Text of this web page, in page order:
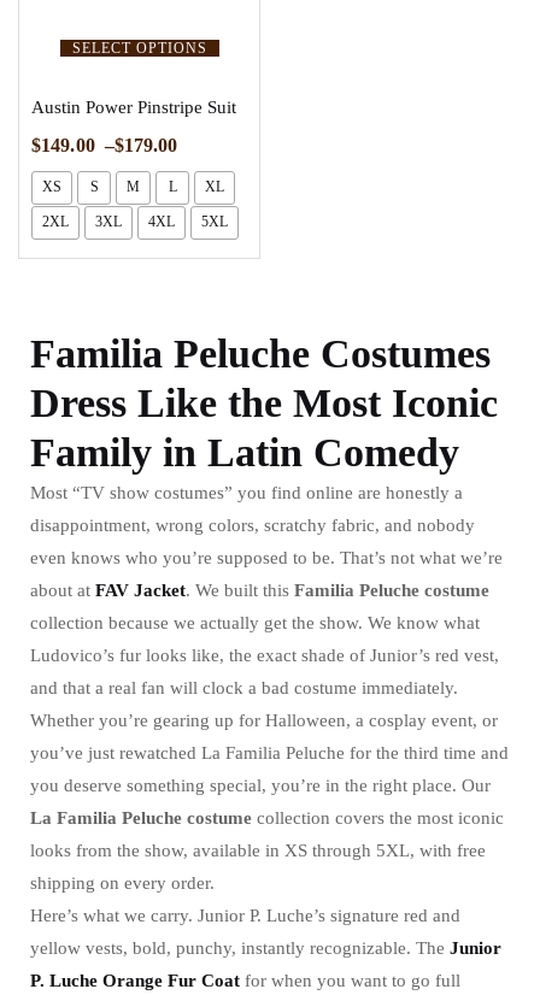
SELECT OPTIONS
Austin Power Pinstripe Suit
$149.00 –$179.00
XS S M L XL
2XL 3XL 4XL 5XL
Familia Peluche Costumes
Dress Like the Most Iconic
Family in Latin Comedy
Most “TV show costumes” you find online are honestly a
disappointment, wrong colors, scratchy fabric, and nobody
even knows who you’re supposed to be. That’s not what we’re
about at FAV Jacket. We built this Familia Peluche costume
collection because we actually get the show. We know what
Ludovico’s fur looks like, the exact shade of Junior’s red vest,
and that a real fan will clock a bad costume immediately.
Whether you’re gearing up for Halloween, a cosplay event, or
you’ve just rewatched La Familia Peluche for the third time and
you deserve something special, you’re in the right place. Our
La Familia Peluche costume collection covers the most iconic
looks from the show, available in XS through 5XL, with free
shipping on every order.
Here’s what we carry. Junior P. Luche’s signature red and
yellow vests, bold, punchy, instantly recognizable. The Junior
P. Luche Orange Fur Coat for when you want to go full